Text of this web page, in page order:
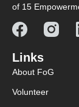
of 15
Links
About FoG
Volunteer